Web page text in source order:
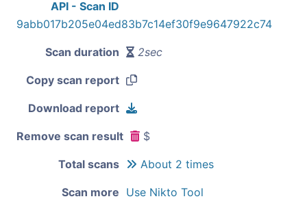
API - Scan ID
9abb017b205e04ed83b7c14ef30f9e9647922c74
Scan duration 2sec
Copy scan report
Download report
Remove scan result $
Total scans About 2 times
Scan more Use Nikto Tool